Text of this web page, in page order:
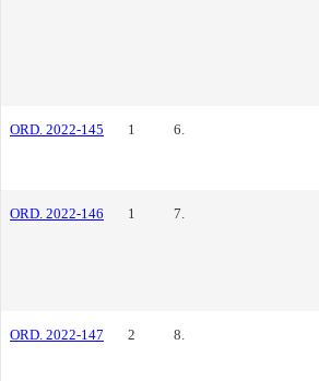
ORD. 2022-145 1 6.
ORD. 2022-146 1 7.
ORD. 2022-147 2 8.